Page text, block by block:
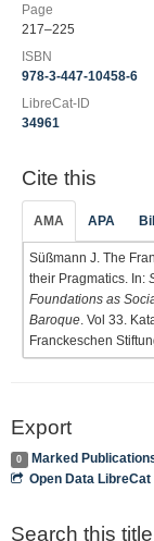
Page
217–225
ISBN
978-3-447-10458-6
LibreCat-ID
34961
Cite this
AMA APA
Süßmann J. The
their Pragmatics. In:
Foundations as
Baroque . Vol 33.
Franckeschen
Export
0
Marked
Open Data LibreCat
Search this